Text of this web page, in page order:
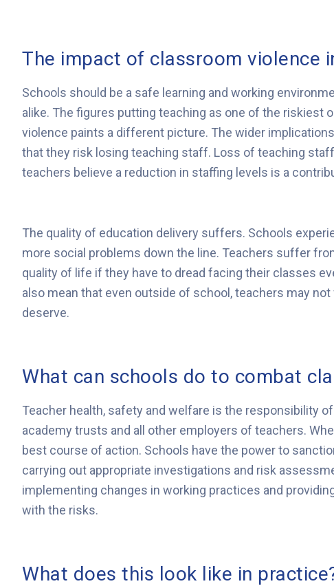
The impact of classroom violence
Schools should be a safe learning and working
alike. The figures putting teaching as one of the riskiest
violence paints a different picture. The wider
that they risk losing teaching staff. Loss of teaching
teachers believe a reduction in staffing levels is a
The quality of education delivery suffers. Schools
more social problems down the line. Teachers suffer
quality of life if they have to dread facing their classes
also mean that even outside of school, teachers may
deserve.
What can schools do to combat
Teacher health, safety and welfare is the responsibility
academy trusts and all other employers of teachers.
best course of action. Schools have the power to
carrying out appropriate investigations and risk
implementing changes in working practices and
with the risks.
What does this look like in